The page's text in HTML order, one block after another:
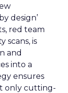
design’
red team
scans, is
and
into a
ensures
only cutting-